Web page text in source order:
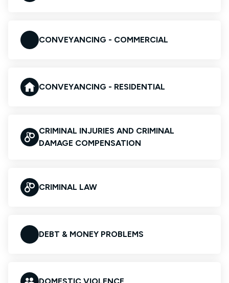
CONVEYANCING - COMMERCIAL
CONVEYANCING - RESIDENTIAL
CRIMINAL INJURIES AND CRIMINAL
DAMAGE COMPENSATION
CRIMINAL LAW
DEBT & MONEY PROBLEMS